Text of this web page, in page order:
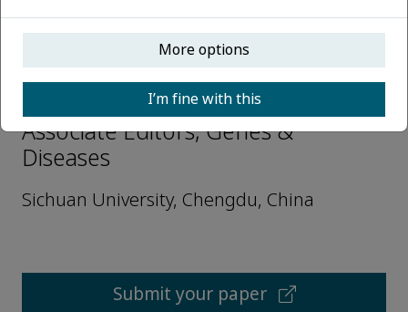
p-ISSN: 2352-4820
Chong Chen
Associate Editors, Genes &
Diseases
Sichuan University, Chengdu, China
Submit your paper
More options
I’m fine with this